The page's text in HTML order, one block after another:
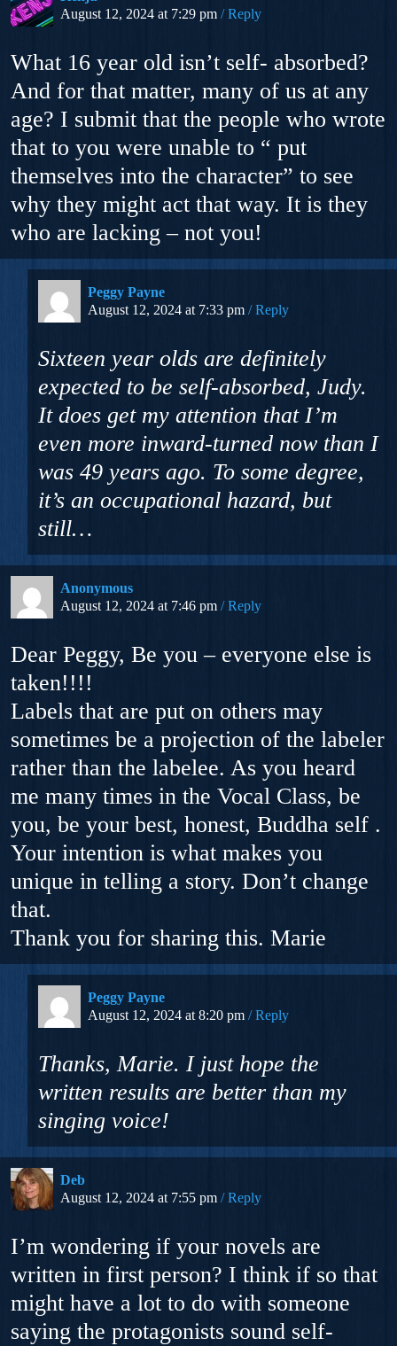
August 12, 2024 at 7:29 pm
Reply
What 16 year old isn’t self- absorbed?
And for that matter, many of us at any
age? I submit that the people who wrote
that to you were unable to “ put
themselves into the character” to see
why they might act that way. It is they
who are lacking – not you!
Peggy Payne
August 12, 2024 at 7:33 pm
Reply
Sixteen year olds are definitely
expected to be self-absorbed, Judy.
It does get my attention that I’m
even more inward-turned now than I
was 49 years ago. To some degree,
it’s an occupational hazard, but
still…
Anonymous
August 12, 2024 at 7:46 pm
Reply
Dear Peggy, Be you – everyone else is
taken!!!!
Labels that are put on others may
sometimes be a projection of the labeler
rather than the labelee. As you heard
me many times in the Vocal Class, be
you, be your best, honest, Buddha self .
Your intention is what makes you
unique in telling a story. Don’t change
that.
Thank you for sharing this. Marie
Peggy Payne
August 12, 2024 at 8:20 pm
Reply
Thanks, Marie. I just hope the
written results are better than my
singing voice!
Deb
August 12, 2024 at 7:55 pm
Reply
I’m wondering if your novels are
written in first person? I think if so that
might have a lot to do with someone
saying the protagonists sound self-